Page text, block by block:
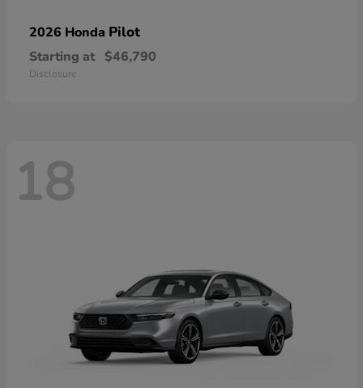
2026 Honda Pilot
Starting at $46,790
Disclosure
18